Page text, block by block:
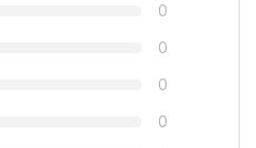
0
0
0
0